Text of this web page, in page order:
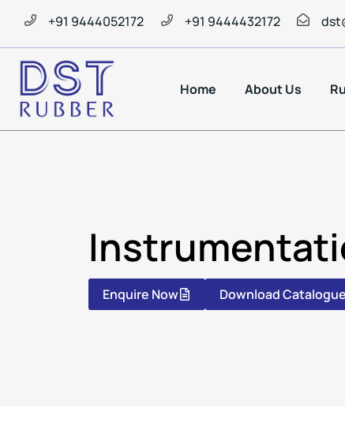
+91 9444052172 +91 9444432172
Home About Us
Enquire Now Download Catalogue